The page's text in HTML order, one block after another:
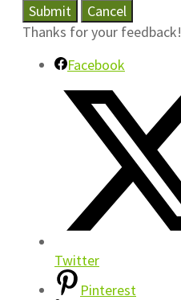
Submit
Cancel
Thanks for your feedback!
Facebook
Twitter
Pinterest